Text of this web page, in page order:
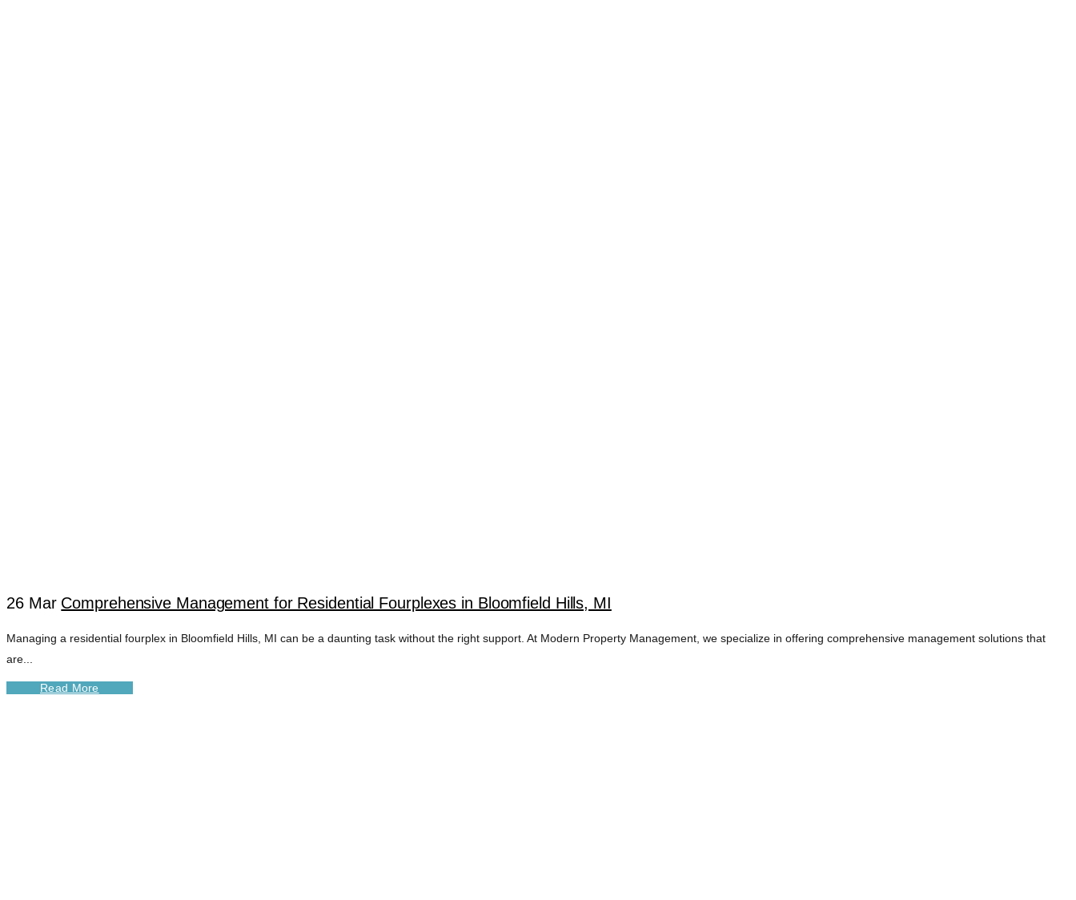
26 Mar Comprehensive Management for Residential Fourplexes in Bloomfield Hills, MI
Managing a residential fourplex in Bloomfield Hills, MI can be a daunting task without the right support. At Modern Property Management, we specialize in offering comprehensive management solutions that
are...
Read More